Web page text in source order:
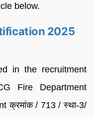
below.
2025
in the recruitment
Fire Department
क्रमांक / 713 / स्था-3/